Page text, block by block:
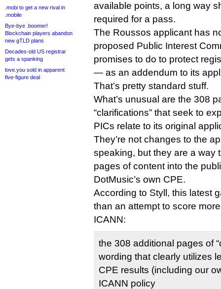
.mobi to get a new rival in
.mobile
Bye-bye .boomer!
Blockchain players abandon
new gTLD plans
Decades-old US registrar
gets a spanking
love.you sold in apparent
five-figure deal
available points, a long way
required for a pass.
The Roussos applicant has
proposed Public Interest
promises to do to protect
— as an addendum to its
That’s pretty standard stuff.
What’s unusual are the 308
“clarifications” that seek to
PICs relate to its original
They’re not changes to the
speaking, but they are a way
pages of content into the
DotMusic’s own CPE.
According to Styll, this latest
than an attempt to score
ICANN:
the 308 additional pages of
wording that clearly utilizes
CPE results (including our
ICANN policy